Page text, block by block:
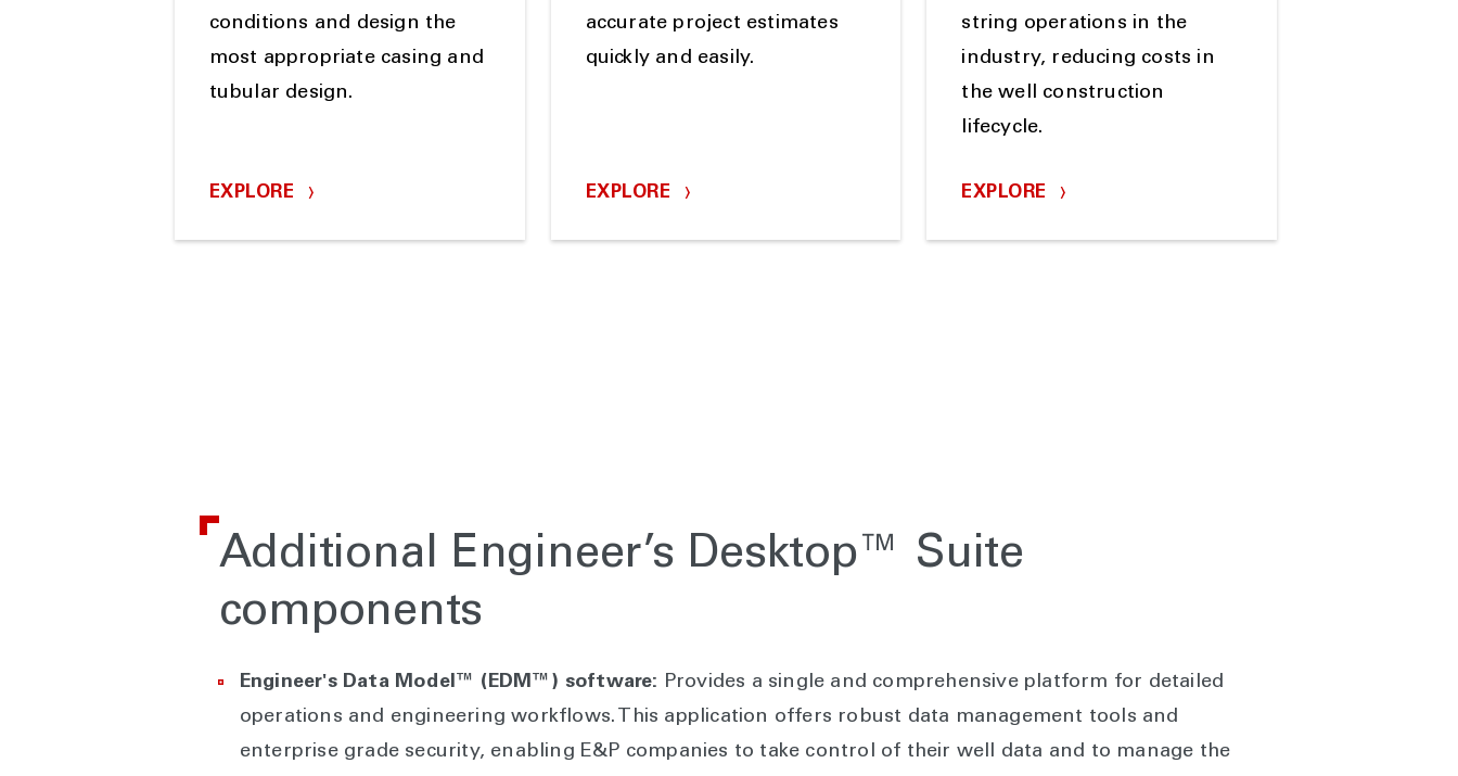
conditions and design the
most appropriate casing and
tubular design.
EXPLORE
accurate project estimates
quickly and easily.
EXPLORE
string operations in the
industry, reducing costs in
the well construction
lifecycle.
EXPLORE
Additional Engineer’s Desktop™ Suite
components
Engineer's Data Model™ (EDM™) software: Provides a single and comprehensive platform for detailed
operations and engineering workflows. This application offers robust data management tools and
enterprise grade security, enabling E&P companies to take control of their well data and to manage the